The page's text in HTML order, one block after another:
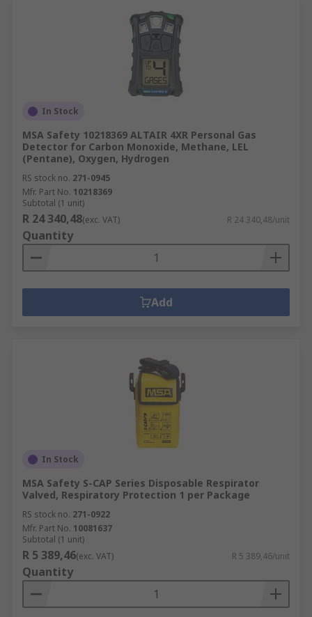
In Stock
MSA Safety 10218369 ALTAIR 4XR Personal Gas
Detector for Carbon Monoxide, Methane, LEL
(Pentane), Oxygen, Hydrogen
RS stock no. 271-0945
Mfr. Part No. 10218369
Subtotal (1 unit)
R 24 340,48(exc. VAT) R 24 340,48/unit
Quantity
Add
In Stock
MSA Safety S-CAP Series Disposable Respirator
Valved, Respiratory Protection 1 per Package
RS stock no. 271-0922
Mfr. Part No. 10081637
Subtotal (1 unit)
R 5 389,46(exc. VAT) R 5 389,46/unit
Quantity